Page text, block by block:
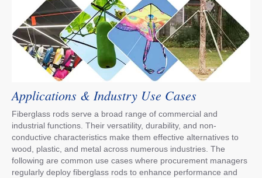
Applications & Industry Use Cases
Fiberglass rods serve a broad range of commercial and
industrial functions. Their versatility, durability, and non-
conductive characteristics make them effective alternatives to
wood, plastic, and metal across numerous industries. The
following are common use cases where procurement managers
regularly deploy fiberglass rods to enhance performance and